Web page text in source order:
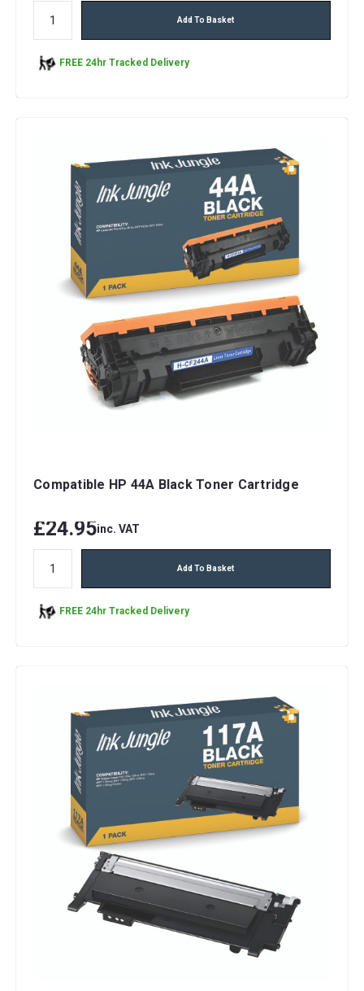
Add To Basket
FREE 24hr Tracked Delivery
Compatible HP 44A Black Toner Cartridge
£24.95inc. VAT
Add To Basket
FREE 24hr Tracked Delivery